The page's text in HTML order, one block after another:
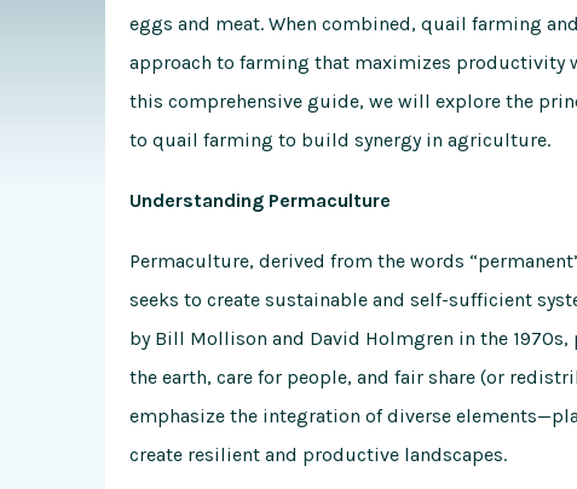
eggs and meat. When combined, quail farming
approach to farming that maximizes
this comprehensive guide, we will explore the
to quail farming to build synergy in agriculture.
Understanding Permaculture
Permaculture, derived from the words
seeks to create sustainable and self-sufficient
by Bill Mollison and David Holmgren in the
the earth, care for people, and fair share (or
emphasize the integration of diverse
create resilient and productive landscapes.